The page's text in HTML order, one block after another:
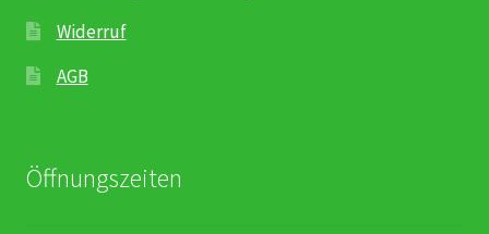
Wochenmärkte
Widerruf
AGB
Öffnungszeiten